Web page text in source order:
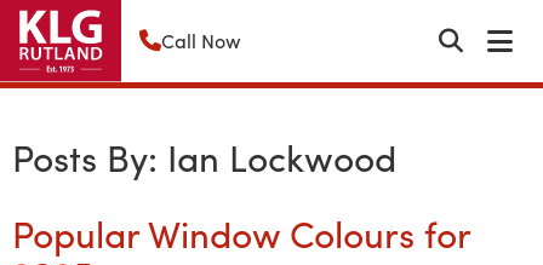
Call Now
Posts By: Ian Lockwood
Popular Window Colours for